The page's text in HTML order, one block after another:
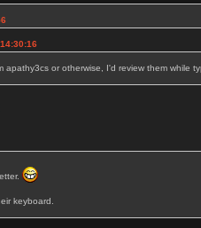
or otherwise, I'd review them while
keyboard.